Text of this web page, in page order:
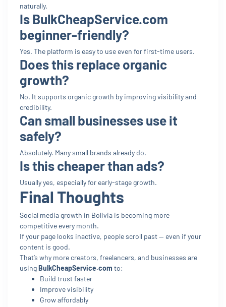
naturally.
Is BulkCheapService.com
beginner-friendly?
Yes. The platform is easy to use even for first-time users.
Does this replace organic
growth?
No. It supports organic growth by improving visibility and
credibility.
Can small businesses use it
safely?
Absolutely. Many small brands already do.
Is this cheaper than ads?
Usually yes, especially for early-stage growth.
Final Thoughts
Social media growth in Bolivia is becoming more
competitive every month.
If your page looks inactive, people scroll past — even if your
content is good.
That’s why more creators, freelancers, and businesses are
usingBulkCheapService.com to:
Build trust faster
Improve visibility
Grow affordably